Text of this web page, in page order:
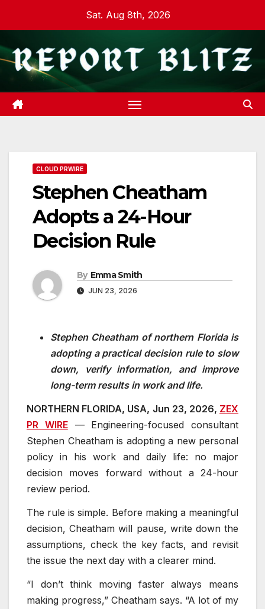
content
Sat. Aug 8th, 2026
CLOUD PRWIRE
Stephen Cheatham
Adopts a 24-Hour
Decision Rule
By Emma Smith
JUN 23, 2026
Stephen Cheatham of northern Florida is
adopting a practical decision rule to slow
down, verify information, and improve
long-term results in work and life.
NORTHERN FLORIDA, USA, Jun 23, 2026, ZEX
PR WIRE— Engineering-focused consultant
Stephen Cheatham is adopting a new personal
policy in his work and daily life: no major
decision moves forward without a 24-hour
review period.
The rule is simple. Before making a meaningful
decision, Cheatham will pause, write down the
assumptions, check the key facts, and revisit
the issue the next day with a clearer mind.
“I don’t think moving faster always means
making progress,” Cheatham says. “A lot of my